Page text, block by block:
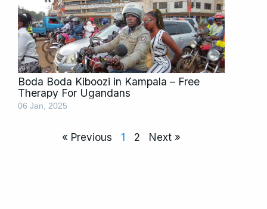
Boda Boda Kiboozi in Kampala – Free
Therapy For Ugandans
06 Jan, 2025
« Previous 1 2 Next »